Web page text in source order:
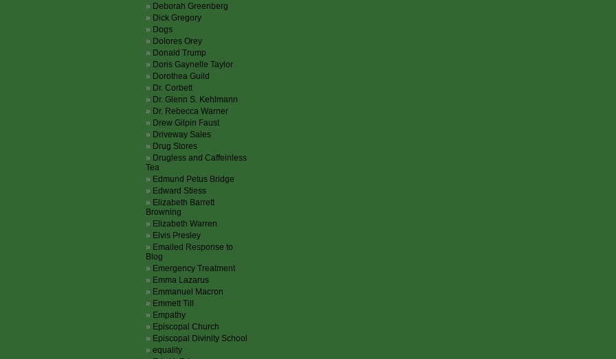
Deborah Greenberg
Dick Gregory
Dogs
Dolores Orey
Donald Trump
Doris Gaynelle Taylor
Dorothea Guild
Dr. Corbett
Dr. Glenn S. Kehlmann
Dr. Rebecca Warner
Drew Gilpin Faust
Driveway Sales
Drug Stores
Drugless and Caffeinless
Tea
Edmund Petus Bridge
Edward Stiess
Elizabeth Barrett
Browning
Elizabeth Warren
Elvis Presley
Emailed Response to
Blog
Emergency Treatment
Emma Lazarus
Emmanuel Macron
Emmett Till
Empathy
Episcopal Church
Episcopal Divinity School
equality